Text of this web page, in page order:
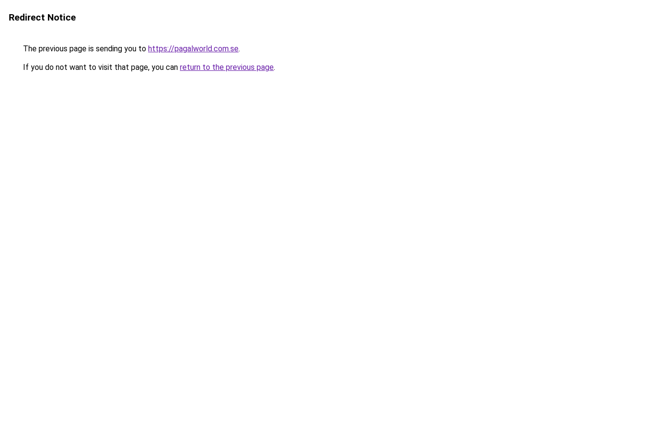
Redirect Notice
The previous page is sending you to https://pagalworld.com.se.
If you do not want to visit that page, you can return to the previous page.